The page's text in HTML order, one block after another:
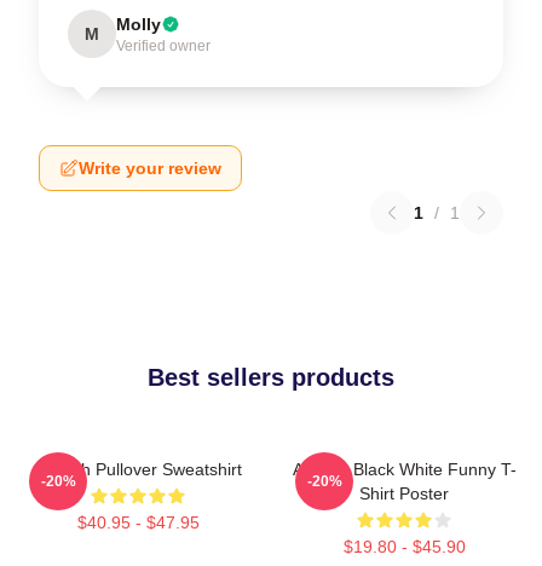
M Molly
Verified owner
Write your review
1 / 1
Best sellers products
Aaliyah Pullover Sweatshirt
$40.95 - $47.95
-20%
Aaliyah Black White Funny T-
Shirt Poster
$19.80 - $45.90
-20%